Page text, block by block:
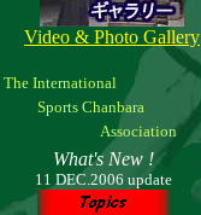
Video & Photo Gallery
The International
Sports Chanbara
Association
What's New !
11 DEC.2006 update